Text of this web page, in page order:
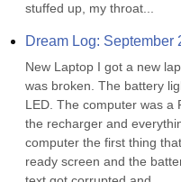
stuffed up, my throat...
Dream Log: September
New Laptop I got a new
was broken. The battery
LED. The computer was a
the recharger and
computer the first thing
ready screen and the